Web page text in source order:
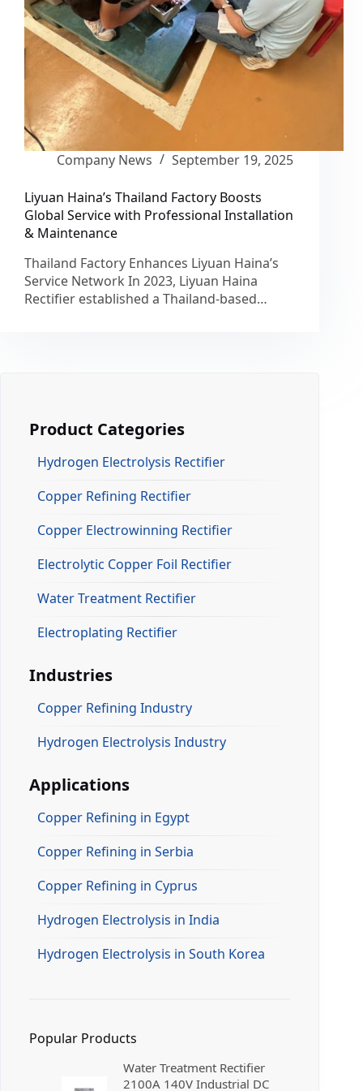
Company News September 19, 2025
Liyuan Haina’s Thailand Factory Boosts
Global Service with Professional Installation
& Maintenance
Thailand Factory Enhances Liyuan Haina’s
Service Network In 2023, Liyuan Haina
Rectifier established a Thailand-based…
Product Categories
Hydrogen Electrolysis Rectifier
Copper Refining Rectifier
Copper Electrowinning Rectifier
Electrolytic Copper Foil Rectifier
Water Treatment Rectifier
Electroplating Rectifier
Industries
Copper Refining Industry
Hydrogen Electrolysis Industry
Applications
Copper Refining in Egypt
Copper Refining in Serbia
Copper Refining in Cyprus
Hydrogen Electrolysis in India
Hydrogen Electrolysis in South Korea
Popular Products
Water Treatment Rectifier
2100A 140V Industrial DC